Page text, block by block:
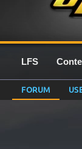
LFS
FORUM